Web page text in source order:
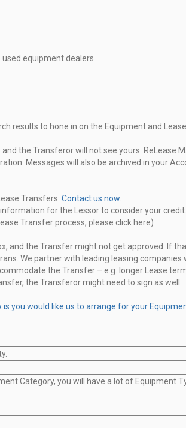
equipment dealers
results to hone in on the Equipment and
the Transferor will not see yours. ReLease
Messages will also be archived in your
Transfers. Contact us now
for the Lessor to consider your
Transfer process, please click here)
and the Transfer might not get approved. If
We partner with leading leasing companies
the Transfer – e.g. longer Lease
the Transferor might need to sign as well.
is you would like us to arrange for your
Category, you will have a lot of Equipment